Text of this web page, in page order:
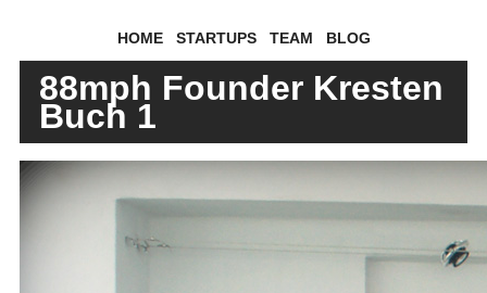
HOME STARTUPS TEAM BLOG
88mph Founder Kresten
Buch 1